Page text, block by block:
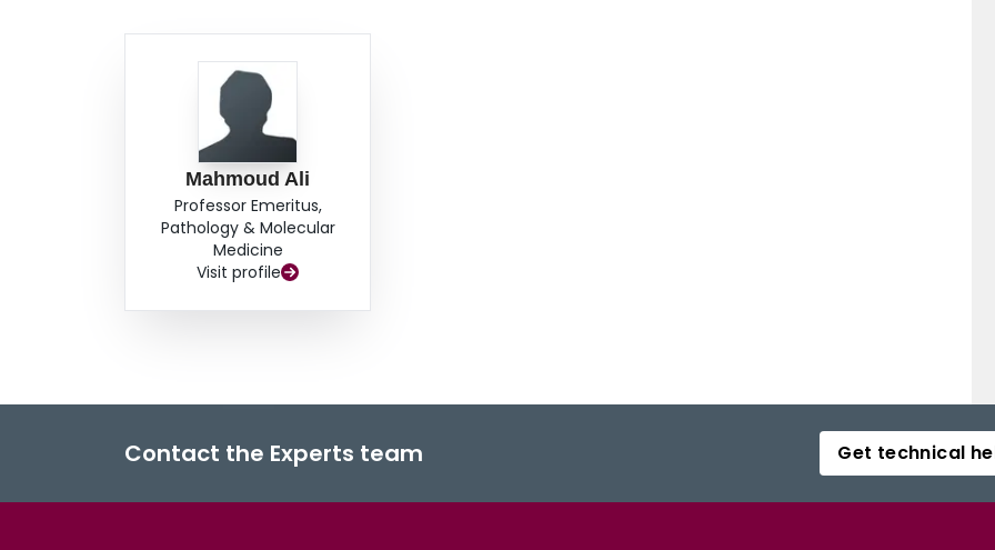
Mahmoud Ali
Professor Emeritus,
Pathology & Molecular
Medicine
Visit profile
Contact the Experts team Get technical